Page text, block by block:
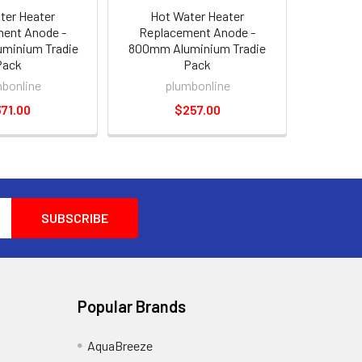
Heater
Anode -
Tradie
Hot Water Heater
Replacement Anode -
800mm Aluminium Tradie
Pack
plumbonline
$257.00
Popular Brands
AquaBreeze